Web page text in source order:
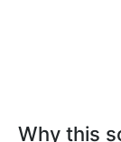
Why this